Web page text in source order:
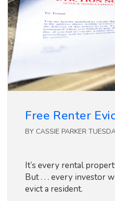
Free Renter
BY CASSIE PARKER
It’s every rental
But . . . every investor
evict a resident.